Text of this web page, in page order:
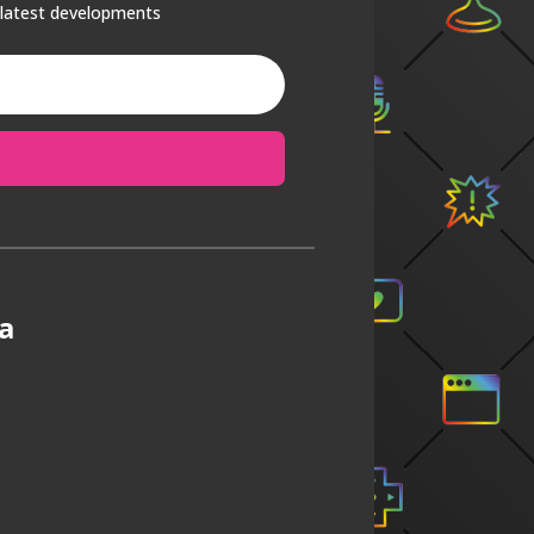
developments